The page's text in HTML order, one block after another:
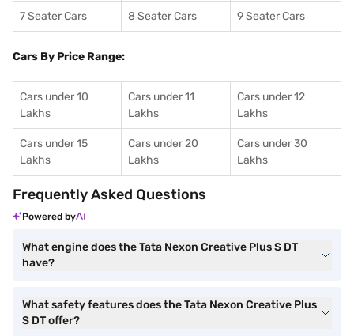
7 Seater Cars 8 Seater Cars 9 Seater Cars
Cars By Price Range:
Cars under 10
Lakhs
Cars under 11
Lakhs
Cars under 12
Lakhs
Cars under 15
Lakhs
Cars under 20
Lakhs
Cars under 30
Lakhs
Frequently Asked Questions
Powered by
What engine does the Tata Nexon Creative Plus S DT
have?
What safety features does the Tata Nexon Creative Plus
S DT offer?